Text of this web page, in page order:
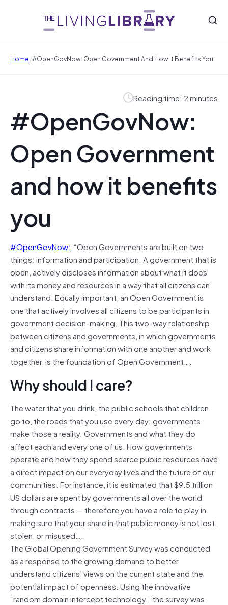
Home/#OpenGovNow: Open Government And How It Benefits You
Reading time: 2 minutes
#OpenGovNow:
Open Government
and how it benefits
you
#OpenGovNow: “Open Governments are built on two
things: information and participation. A government that is
open, actively discloses information about what it does
with its money and resources in a way that all citizens can
understand. Equally important, an Open Government is
one that actively involves all citizens to be participants in
government decision-making. This two-way relationship
between citizens and governments, in which governments
and citizens share information with one another and work
together, is the foundation of Open Government….
Why should I care?
The water that you drink, the public schools that children
go to, the roads that you use every day: governments
make those a reality. Governments and what they do
affect each and every one of us. How governments
operate and how they spend scarce public resources have
a direct impact on our everyday lives and the future of our
communities. For instance, it is estimated that $9.5 trillion
US dollars are spent by governments all over the world
through contracts — therefore you have a role to play in
making sure that your share in that public money is not lost,
stolen, or misused….
The Global Opening Government Survey was conducted
as a response to the growing demand to better
understand citizens’ views on the current state and the
potential impact of openness. Using the innovative
“random domain intercept technology,” the survey was